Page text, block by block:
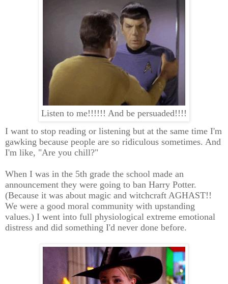
Listen to me!!!!!! And be persuaded!!!!
I want to stop reading or listening but at the same time I'm
gawking because people are so ridiculous sometimes. And
I'm like, "Are you chill?"
When I was in the 5th grade the school made an
announcement they were going to ban Harry Potter.
(Because it was about magic and witchcraft AGHAST!!
We were a good moral community with upstanding
values.) I went into full physiological extreme emotional
distress and did something I'd never done before.